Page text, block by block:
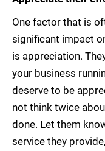
One factor that is
significant impact
is appreciation.
your business
deserve to be
not think twice
done. Let them
service they